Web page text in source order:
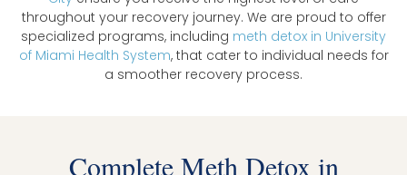
throughout your recovery journey. We are proud to offer
specialized programs, including meth detox in University
of Miami Health System, that cater to individual needs for
a smoother recovery process.
Complete Meth Detox in